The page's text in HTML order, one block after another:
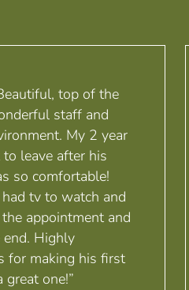
top of the
staff and
My 2 year
leave after his
so comfortable!
tv to watch and
appointment and
Highly
for making his first
one!”